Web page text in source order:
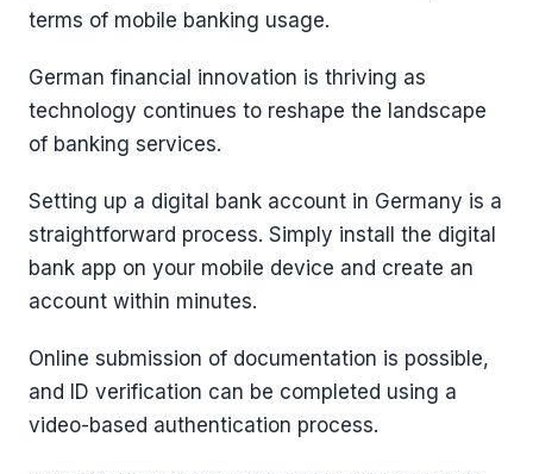
terms of mobile banking usage.
German financial innovation is thriving as
technology continues to reshape the landscape
of banking services.
Setting up a digital bank account in Germany is a
straightforward process. Simply install the digital
bank app on your mobile device and create an
account within minutes.
Online submission of documentation is possible,
and ID verification can be completed using a
video-based authentication process.